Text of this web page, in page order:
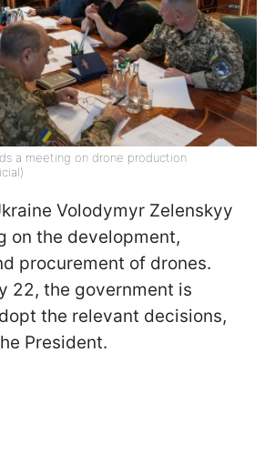
a meeting on drone production
Volodymyr Zelenskyy
on the development,
procurement of drones.
22, the government is
the relevant decisions,
President.